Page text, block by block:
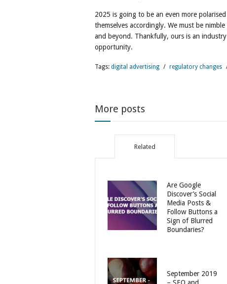
2025 is going to be an even more
themselves accordingly. We must be
and beyond. Thankfully, ours is an
opportunity.
Tags: digital advertising / regulatory changes
More posts
Related
Are Google
Discover’s Social
Media Posts &
Follow Buttons a
Sign of Blurred
Boundaries?
September 2019